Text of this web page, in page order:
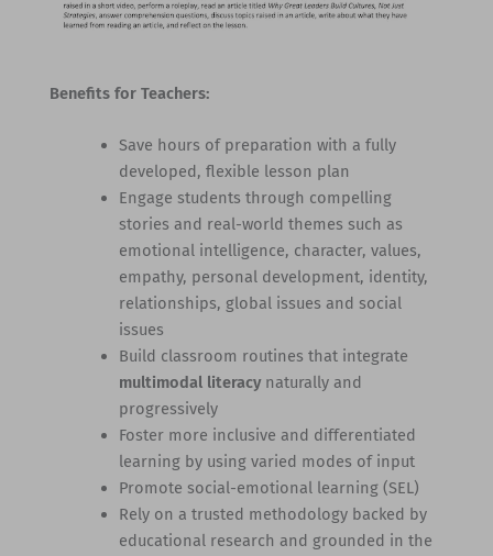
Benefits for Teachers:
Save hours of preparation with a fully
developed, flexible lesson plan
Engage students through compelling
stories and real-world themes such as
emotional intelligence, character, values,
empathy, personal development, identity,
relationships, global issues and social
issues
Build classroom routines that integrate
multimodal literacynaturally and
progressively
Foster more inclusive and differentiated
learning by using varied modes of input
Promote social-emotional learning (SEL)
Rely on a trusted methodology backed by
educational research and grounded in the